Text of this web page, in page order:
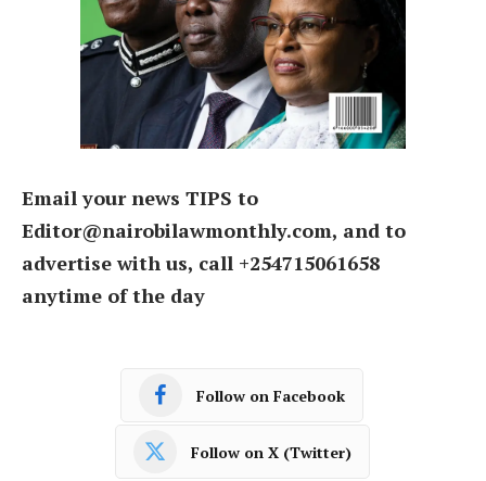
Email your news TIPS to
Editor@nairobilawmonthly.com, and to
advertise with us, call +254715061658
anytime of the day
Follow on Facebook
Follow on X (Twitter)